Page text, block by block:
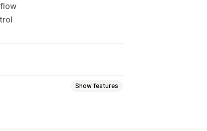
Show features